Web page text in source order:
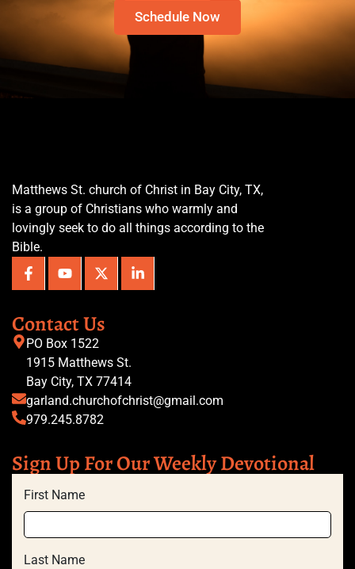
Schedule Now
Matthews St. church of Christ in Bay City, TX,
is a group of Christians who warmly and
lovingly seek to do all things according to the
Bible.
Contact Us
PO Box 1522
1915 Matthews St.
Bay City, TX 77414
garland.churchofchrist@gmail.com
979.245.8782
Sign Up For Our Weekly Devotional
First Name
Last Name